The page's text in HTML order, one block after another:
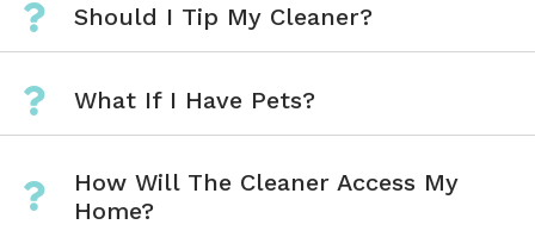
Should I Tip My Cleaner?
What If I Have Pets?
How Will The Cleaner Access My
Home?